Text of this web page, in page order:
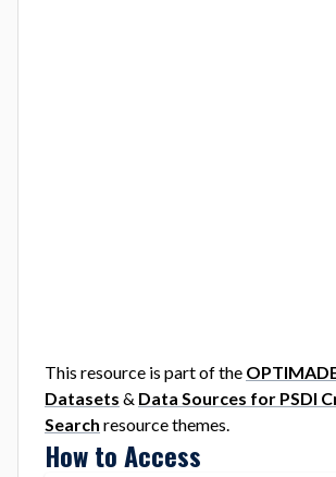
This resource is part of the
Datasets & Data Sources for PSDI
Search resource themes.
How to Access